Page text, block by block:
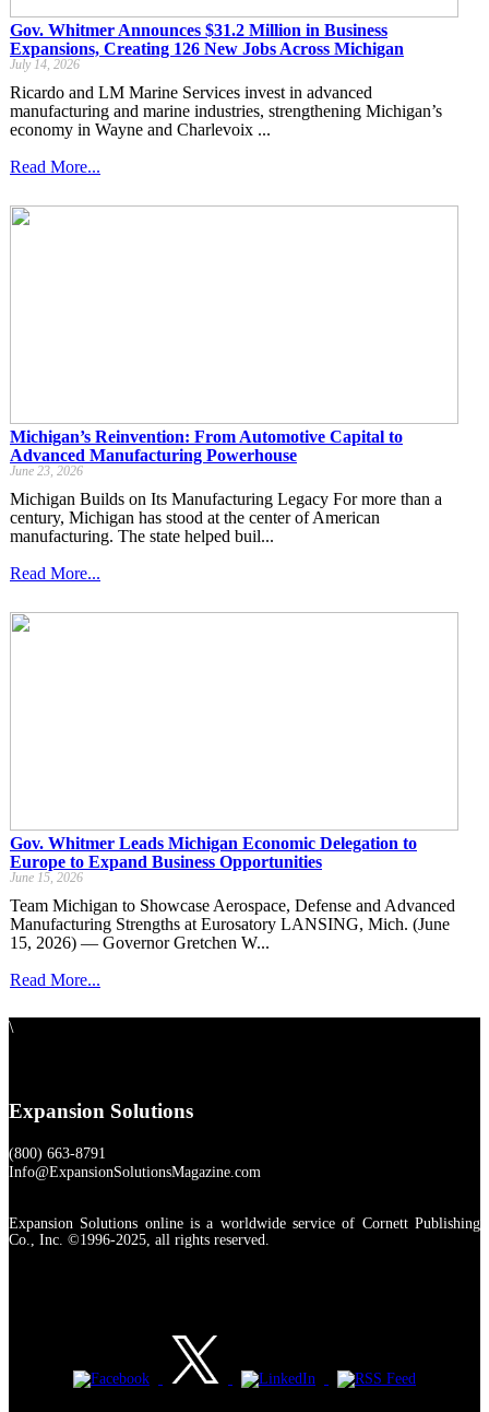
Gov. Whitmer Announces $31.2 Million in Business
Expansions, Creating 126 New Jobs Across Michigan
July 14, 2026
Ricardo and LM Marine Services invest in advanced
manufacturing and marine industries, strengthening Michigan’s
economy in Wayne and Charlevoix ...
Read More...
Michigan’s Reinvention: From Automotive Capital to
Advanced Manufacturing Powerhouse
June 23, 2026
Michigan Builds on Its Manufacturing Legacy For more than a
century, Michigan has stood at the center of American
manufacturing. The state helped buil...
Read More...
Gov. Whitmer Leads Michigan Economic Delegation to
Europe to Expand Business Opportunities
June 15, 2026
Team Michigan to Showcase Aerospace, Defense and Advanced
Manufacturing Strengths at Eurosatory LANSING, Mich. (June
15, 2026) — Governor Gretchen W...
Read More...
\
Expansion Solutions
(800) 663-8791
Info@ExpansionSolutionsMagazine.com
Expansion Solutions online is a worldwide service of Cornett Publishing
Co., Inc. ©1996-2025, all rights reserved.